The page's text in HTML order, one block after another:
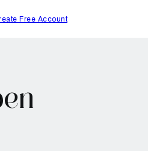
Free Account